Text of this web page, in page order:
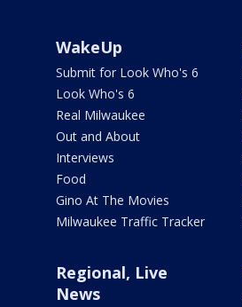
WakeUp
Submit for Look Who's 6
Look Who's 6
Real Milwaukee
Out and About
Interviews
Food
Gino At The Movies
Milwaukee Traffic Tracker
Regional, Live
News